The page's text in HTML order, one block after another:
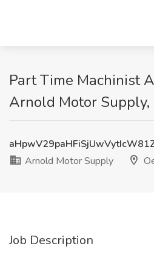
Part Time Machinist
Arnold Motor
Arnold Motor Supply
Job Description